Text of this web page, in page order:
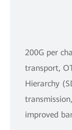
200G per
transport,
Hierarchy
improved